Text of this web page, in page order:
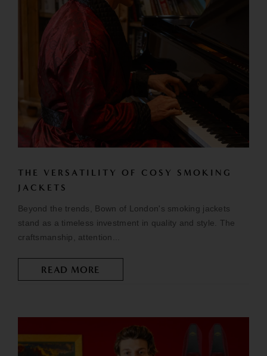
THE VERSATILITY OF COSY SMOKING
JACKETS
Beyond the trends, Bown of London's smoking jackets
stand as a timeless investment in quality and style. The
craftsmanship, attention...
READ MORE